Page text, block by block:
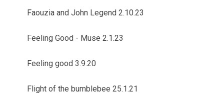
Faouzia and John Legend 2.10.23
Feeling Good - Muse 2.1.23
Feeling good 3.9.20
Flight of the bumblebee 25.1.21